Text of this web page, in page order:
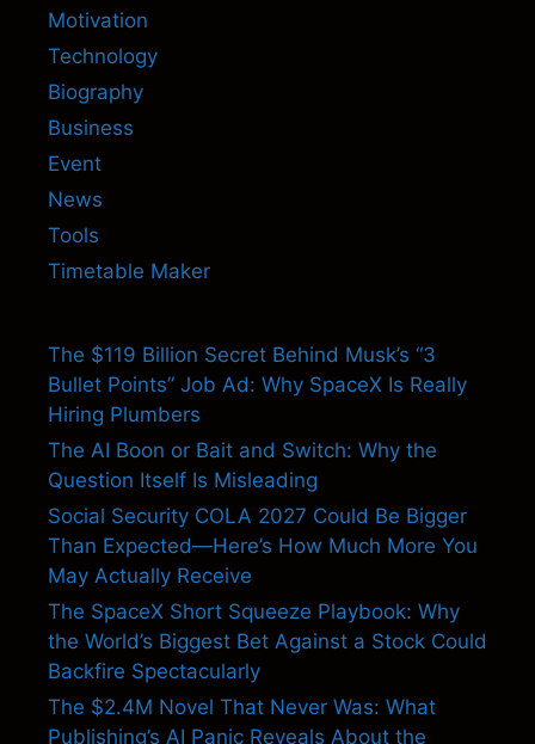
Motivation
Technology
Biography
Business
Event
News
Tools
Timetable Maker
The $119 Billion Secret Behind Musk’s “3
Bullet Points” Job Ad: Why SpaceX Is Really
Hiring Plumbers
The AI Boon or Bait and Switch: Why the
Question Itself Is Misleading
Social Security COLA 2027 Could Be Bigger
Than Expected—Here’s How Much More You
May Actually Receive
The SpaceX Short Squeeze Playbook: Why
the World’s Biggest Bet Against a Stock Could
Backfire Spectacularly
The $2.4M Novel That Never Was: What
Publishing’s AI Panic Reveals About the